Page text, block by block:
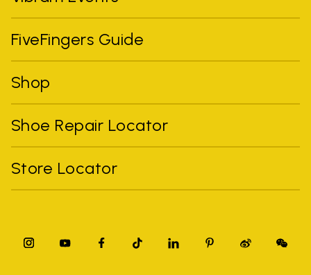
FiveFingers Guide
Shop
Shoe Repair Locator
Store Locator